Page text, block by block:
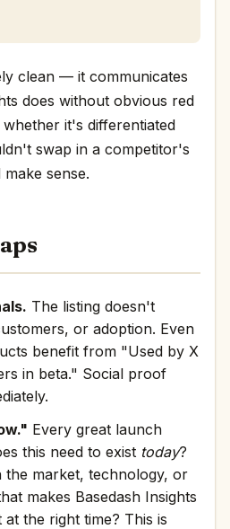
clean — it communicates
does without obvious red
it's differentiated
swap in a competitor's
sense.
The listing doesn't
or adoption. Even
benefit from "Used by X
in beta." Social proof
Every great launch
this need to exist today?
the market, technology, or
makes Basedash Insights
the right time? This is